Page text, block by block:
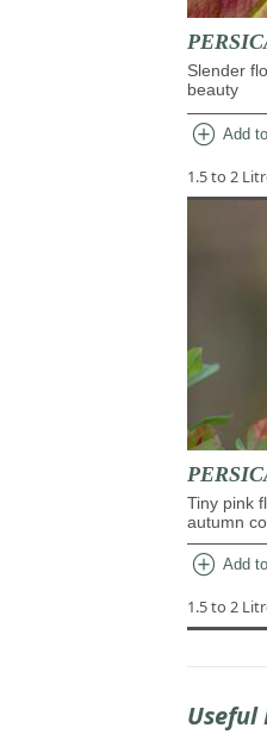
Slender
beauty
add_circle Add
1.5 to 2
Tiny pink
autumn
add_circle Add
1.5 to 2
Useful